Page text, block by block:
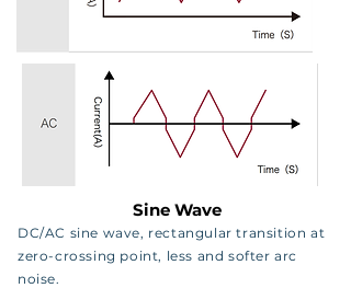
Sine Wave
DC/AC sine wave, rectangular transition at
zero-crossing point, less and softer arc
noise.